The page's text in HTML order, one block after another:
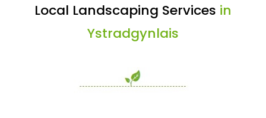
Local Landscaping Services in
Ystradgynlais